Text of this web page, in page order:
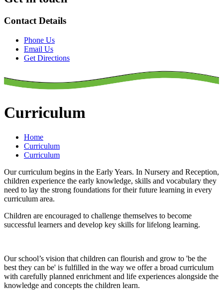
Contact Details
Phone Us
Email Us
Get Directions
Curriculum
Home
Curriculum
Curriculum
Our curriculum begins in the Early Years. In Nursery and Reception,
children experience the early knowledge, skills and vocabulary they
need to lay the strong foundations for their future learning in every
curriculum area.
Children are encouraged to challenge themselves to become
successful learners and develop key skills for lifelong learning.
Our school’s vision that children can flourish and grow to 'be the
best they can be' is fulfilled in the way we offer a broad curriculum
with carefully planned enrichment and life experiences alongside the
knowledge and concepts the children learn.